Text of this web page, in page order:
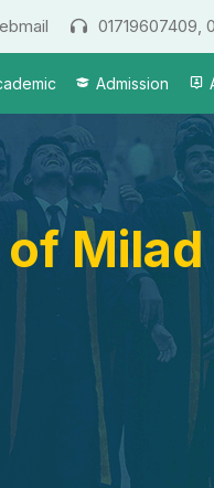
01719607409,
Admission